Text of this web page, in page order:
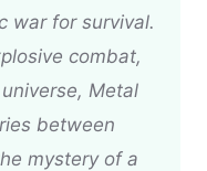
war for survival.
combat,
Metal
between
mystery of a